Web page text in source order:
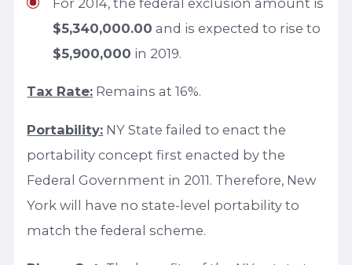
$5,340,000.00 and is expected to rise to
$5,900,000 in 2019.
Tax Rate: Remains at 16%.
Portability: NY State failed to enact the
portability concept first enacted by the
Federal Government in 2011. Therefore, New
York will have no state-level portability to
match the federal scheme.